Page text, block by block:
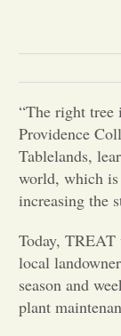
“The right tree
Providence
Tablelands,
world, which is
increasing the
Today,
local
season and
plant